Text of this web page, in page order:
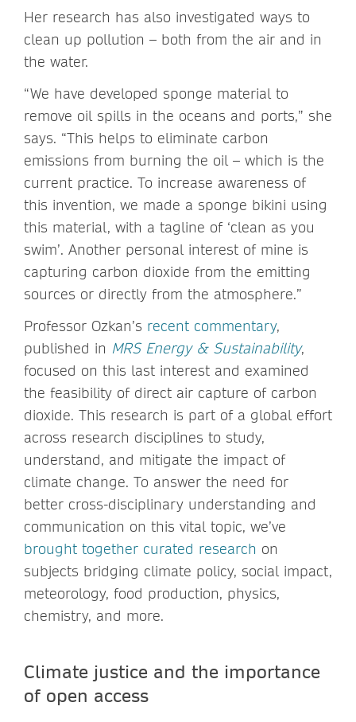
Her research has also investigated ways to
clean up pollution – both from the air and in
the water.
“We have developed sponge material to
remove oil spills in the oceans and ports,” she
says. “This helps to eliminate carbon
emissions from burning the oil – which is the
current practice. To increase awareness of
this invention, we made a sponge bikini using
this material, with a tagline of ‘clean as you
swim’. Another personal interest of mine is
capturing carbon dioxide from the emitting
sources or directly from the atmosphere.”
Professor Ozkan’s recent commentary,
published in MRS Energy & Sustainability,
focused on this last interest and examined
the feasibility of direct air capture of carbon
dioxide. This research is part of a global effort
across research disciplines to study,
understand, and mitigate the impact of
climate change. To answer the need for
better cross-disciplinary understanding and
communication on this vital topic, we’ve
brought together curated research on
subjects bridging climate policy, social impact,
meteorology, food production, physics,
chemistry, and more.
Climate justice and the importance
of open access